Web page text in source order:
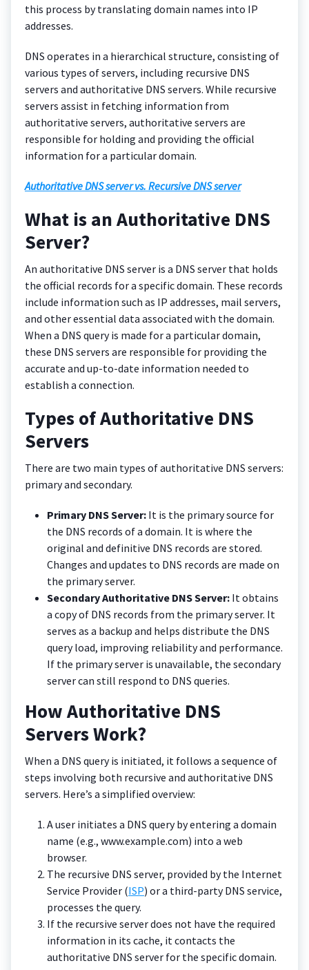
this process by translating domain names into IP
addresses.
DNS operates in a hierarchical structure, consisting of
various types of servers, including recursive DNS
servers and authoritative DNS servers. While recursive
servers assist in fetching information from
authoritative servers, authoritative servers are
responsible for holding and providing the official
information for a particular domain.
Authoritative DNS server vs. Recursive DNS server
What is an Authoritative DNS
Server?
An authoritative DNS server is a DNS server that holds
the official records for a specific domain. These records
include information such as IP addresses, mail servers,
and other essential data associated with the domain.
When a DNS query is made for a particular domain,
these DNS servers are responsible for providing the
accurate and up-to-date information needed to
establish a connection.
Types of Authoritative DNS
Servers
There are two main types of authoritative DNS servers:
primary and secondary.
Primary DNS Server: It is the primary source for
the DNS records of a domain. It is where the
original and definitive DNS records are stored.
Changes and updates to DNS records are made on
the primary server.
Secondary Authoritative DNS Server: It obtains
a copy of DNS records from the primary server. It
serves as a backup and helps distribute the DNS
query load, improving reliability and performance.
If the primary server is unavailable, the secondary
server can still respond to DNS queries.
How Authoritative DNS
Servers Work?
When a DNS query is initiated, it follows a sequence of
steps involving both recursive and authoritative DNS
servers. Here’s a simplified overview:
A user initiates a DNS query by entering a domain
name (e.g., www.example.com) into a web
browser.
The recursive DNS server, provided by the Internet
Service Provider (ISP) or a third-party DNS service,
processes the query.
If the recursive server does not have the required
information in its cache, it contacts the
authoritative DNS server for the specific domain.